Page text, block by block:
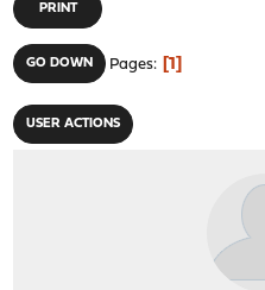
PRINT
GO DOWN Pages 1
USER ACTIONS